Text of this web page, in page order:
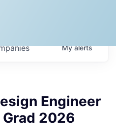
Myalerts
Engineer
2026